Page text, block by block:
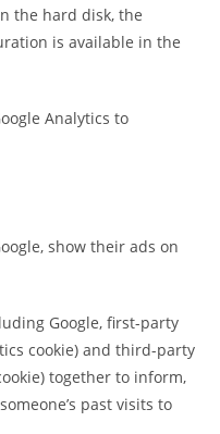
the hard disk, the
is available in the
Analytics to
show their ads on
Google, first-party
cookie) and third-party
together to inform,
past visits to